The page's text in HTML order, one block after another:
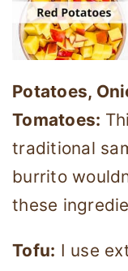
Potatoes,
Tomatoes:
traditional
burrito
these
Tofu: I use